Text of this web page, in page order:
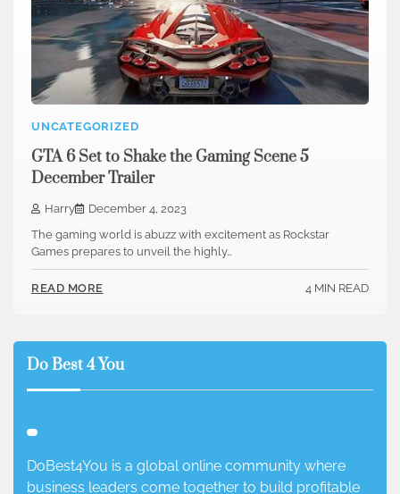
UNCATEGORIZED
GTA 6 Set to Shake the Gaming Scene 5
December Trailer
Harry
December 4, 2023
The gaming world is abuzz with excitement as Rockstar
Games prepares to unveil the highly…
READ MORE 4 MIN READ
Do Best 4 You
DoBest4You is a global online community where
business leaders come together to build profitable